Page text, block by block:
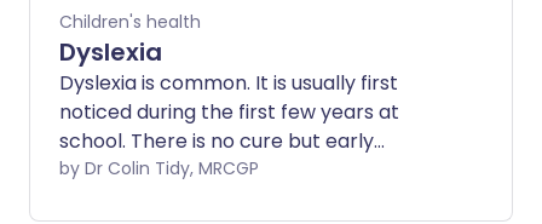
Children's health
Dyslexia
Dyslexia is common. It is usually first
noticed during the first few years at
school. There is no cure but early
diagnosis and good help and support are
by Dr Colin Tidy, MRCGP